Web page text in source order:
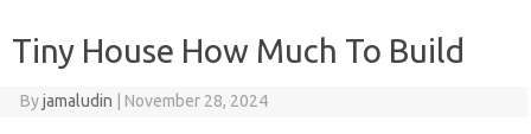
Tiny House How Much To Build
Byjamaludin November 28, 2024